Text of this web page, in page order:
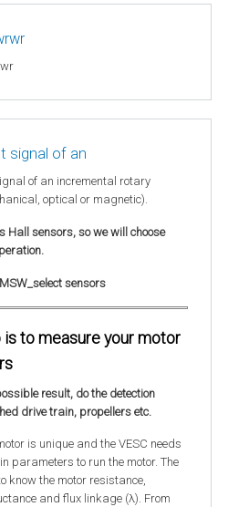
signal of an
of an incremental rotary
optical or magnetic).
Hall sensors, so we will choose
is to measure your motor
result, do the detection
drive train, propellers etc.
is unique and the VESC needs
parameters to run the motor. The
know the motor resistance,
and flux linkage (λ). From